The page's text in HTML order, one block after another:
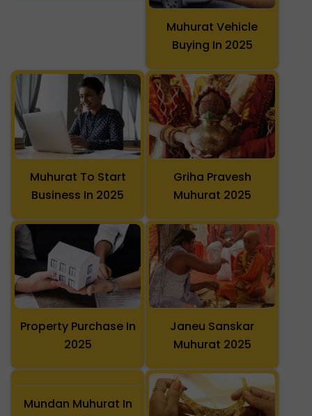
Muhurat Vehicle
Buying In 2025
Muhurat To Start
Business In 2025
Griha Pravesh
Muhurat 2025
Property Purchase In
2025
Janeu Sanskar
Muhurat 2025